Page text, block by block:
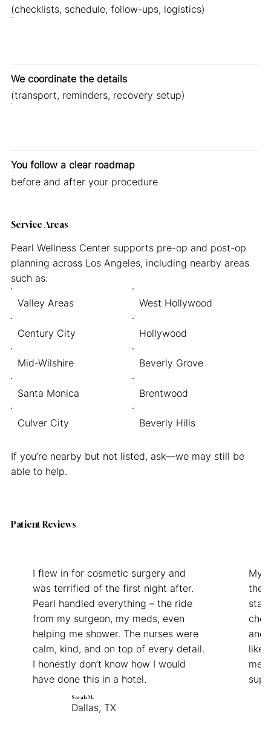
(checklists, schedule, follow-ups, logistics)
We coordinate the details
(transport, reminders, recovery setup)
You follow a clear roadmap
before and after your procedure
Service Areas
Pearl Wellness Center supports pre-op and post-op
planning across Los Angeles, including nearby areas
such as:
Valley Areas West Hollywood
Century City Hollywood
Mid-Wilshire Beverly Grove
Santa Monica Brentwood
Culver City Beverly Hills
If you’re nearby but not listed, ask—we may still be
able to help.
Patient Reviews
I flew in for cosmetic surgery and
was terrified of the first night after.
Pearl handled everything – the ride
from my surgeon, my meds, even
helping me shower. The nurses were
calm, kind, and on top of every detail.
I honestly don’t know how I would
have done this in a hotel.
Sarah M.
Dallas, TX
My
the
and
like